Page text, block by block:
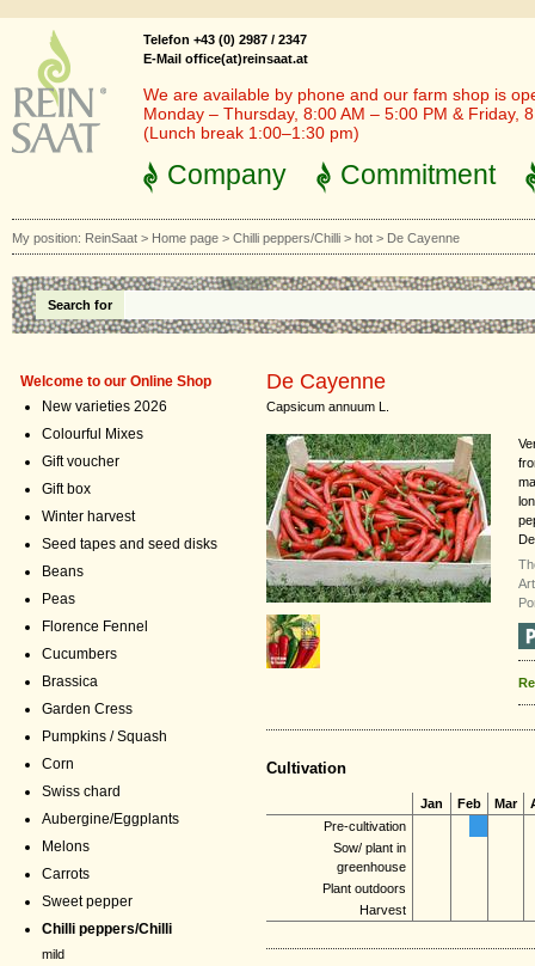
Telefon +43 (0) 2987 / 2347
E-Mail office(at)reinsaat.at
We are available by phone and our farm shop is
Monday – Thursday, 8:00 AM – 5:00 PM & Friday,
(Lunch break 1:00–1:30 pm)
Company Commitment
My position: ReinSaat > Home page > Chilli peppers/Chilli > hot > De Cayenne
Search for
Welcome to our Online Shop
New varieties 2026
Colourful Mixes
Gift voucher
Gift box
Winter harvest
Seed tapes and seed disks
Beans
Peas
Florence Fennel
Cucumbers
Brassica
Garden Cress
Pumpkins / Squash
Corn
Swiss chard
Aubergine/Eggplants
Melons
Carrots
Sweet pepper
Chilli peppers/Chilli
mild
De Cayenne
Capsicum annuum L.
Cultivation
Jan Feb Mar
Pre-cultivation
Sow/ plant in
greenhouse
Plant outdoors
Harvest